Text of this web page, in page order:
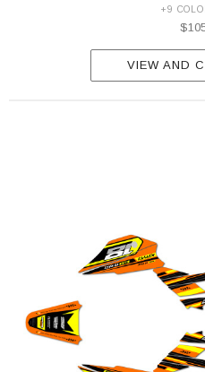
+9
VIEW AND